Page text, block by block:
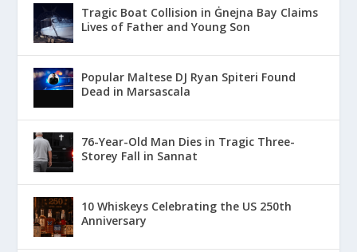
Tragic Boat Collision in Ġnejna Bay Claims
Lives of Father and Young Son
Popular Maltese DJ Ryan Spiteri Found
Dead in Marsascala
76-Year-Old Man Dies in Tragic Three-
Storey Fall in Sannat
10 Whiskeys Celebrating the US 250th
Anniversary